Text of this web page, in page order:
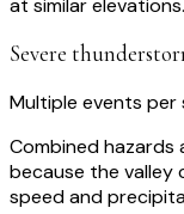
at similar elevations.
Severe
Multiple events
Combined hazards
because the valley
speed and